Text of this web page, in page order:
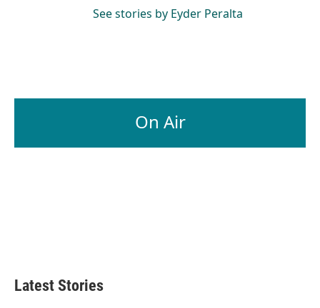
See stories by Eyder Peralta
On Air
Latest Stories